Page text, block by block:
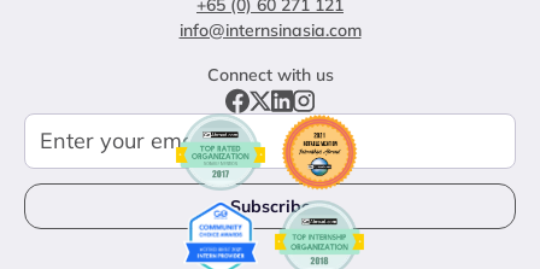
+65 (0) 60 271 121
info@internsinasia.com
Connect with us